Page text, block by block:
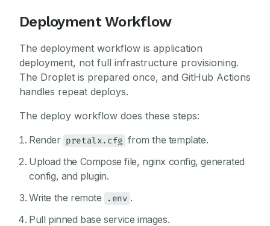
Deployment Workflow
The deployment workflow is application
deployment, not full infrastructure provisioning.
The Droplet is prepared once, and GitHub Actions
handles repeat deploys.
The deploy workflow does these steps:
Render pretalx.cfg from the template.
Upload the Compose file, nginx config, generated
config, and plugin.
Write the remote
.env .
Pull pinned base service images.